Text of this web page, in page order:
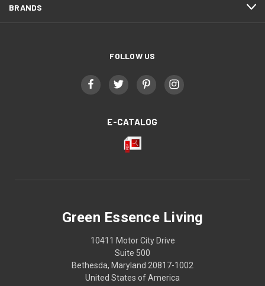
BRANDS
FOLLOW US
E-CATALOG
Green Essence Living
10411 Motor City Drive
Suite 500
Bethesda, Maryland 20817-1002
United States of America